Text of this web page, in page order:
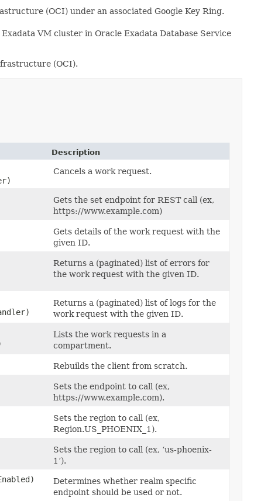
(OCI) under an associated Google Key Ring.
VM cluster in Oracle Exadata Database Service
(OCI).
Description
Cancels a work request.
Gets the set endpoint for REST call (ex,
https://www.example.com)
Gets details of the work request with the
given ID.
Returns a (paginated) list of errors for
the work request with the given ID.
Returns a (paginated) list of logs for the
work request with the given ID.
Lists the work requests in a
compartment.
Rebuilds the client from scratch.
Sets the endpoint to call (ex,
https://www.example.com).
Sets the region to call (ex,
Region.US_PHOENIX_1).
Sets the region to call (ex, ‘us-phoenix-
1’).
Determines whether realm specific
endpoint should be used or not.